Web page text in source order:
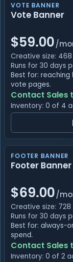
VOTE BANNER
Vote Banner
$59.00/
Creative size:
Runs for 30 days
Best for:
vote pages.
Contact Sales
Inventory: 0 of 4
FOOTER BANNER
Footer Banner
$69.00/
Creative size: 728
Runs for 30 days
Best for: always-
spend.
Contact Sales
Inventory: 0 of 2